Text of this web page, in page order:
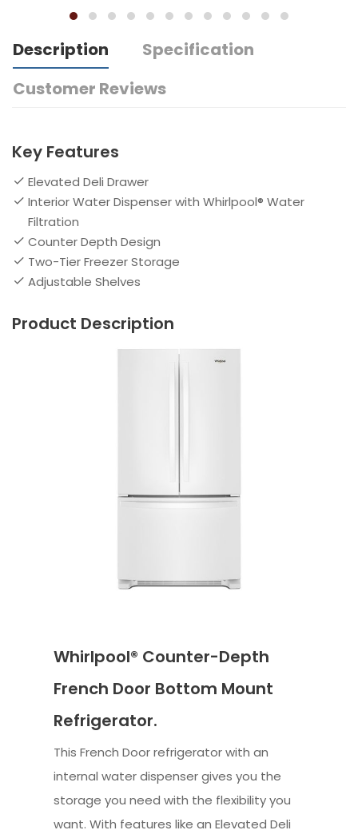
Description
Specification
Customer Reviews
Key Features
Elevated Deli Drawer
Interior Water Dispenser with Whirlpool® Water
Filtration
Counter Depth Design
Two-Tier Freezer Storage
Adjustable Shelves
Product Description
Whirlpool® Counter-Depth
French Door Bottom Mount
Refrigerator.
This French Door refrigerator with an
internal water dispenser gives you the
storage you need with the flexibility you
want. With features like an Elevated Deli